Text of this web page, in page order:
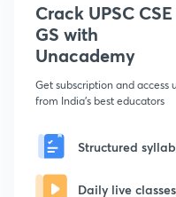
Crack UPSC
GS with
Unacademy
Get subscription and access
from India's best educators
Structured
Daily live classes